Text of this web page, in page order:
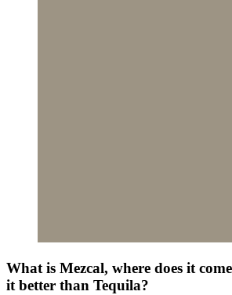
What is Mezcal, where does it
it better than Tequila?